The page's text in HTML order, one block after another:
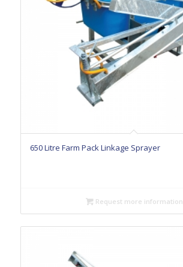
650 Litre Farm Pack Linkage Sprayer
Request more information